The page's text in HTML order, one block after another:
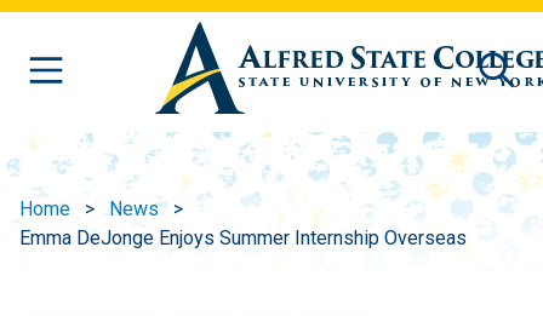
Skip to main content
Home
News
Emma DeJonge Enjoys Summer Internship Overseas